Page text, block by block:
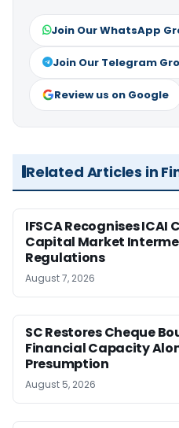
Join Our WhatsApp
Join Our Telegram
Review us on Google
Related Articles in
IFSCA Recognises
Capital Market
Regulations
August 7, 2026
SC Restores Cheque
Financial Capacity
Presumption
August 5, 2026